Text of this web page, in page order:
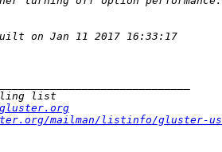
mailman/listinfo/gluster-